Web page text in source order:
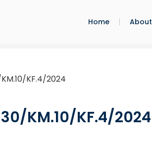
Home About
KF.4/2024
KM.10/KF.4/2024